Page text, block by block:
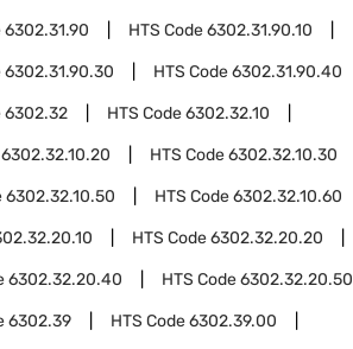
6302.31.90 HTS Code6302.31.90.10
6302.31.90.30 HTS Code6302.31.90.40
6302.32 HTS Code6302.32.10
6302.32.10.20 HTS Code6302.32.10.30
6302.32.10.50 HTS Code6302.32.10.60
HTS Code6302.32.20.20
6302.32.20.40 HTS Code6302.32.20.50
6302.39 HTS Code6302.39.00